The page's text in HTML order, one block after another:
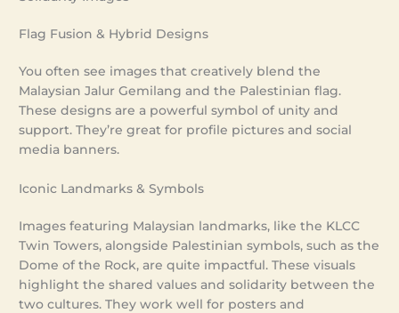
Flag Fusion & Hybrid Designs
You often see images that creatively blend the
Malaysian Jalur Gemilang and the Palestinian flag.
These designs are a powerful symbol of unity and
support. They’re great for profile pictures and social
media banners.
Iconic Landmarks & Symbols
Images featuring Malaysian landmarks, like the KLCC
Twin Towers, alongside Palestinian symbols, such as the
Dome of the Rock, are quite impactful. These visuals
highlight the shared values and solidarity between the
two cultures. They work well for posters and